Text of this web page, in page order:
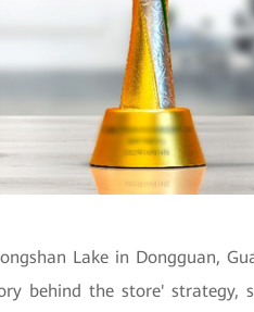
Lake in Dongguan,
behind the store' strategy,